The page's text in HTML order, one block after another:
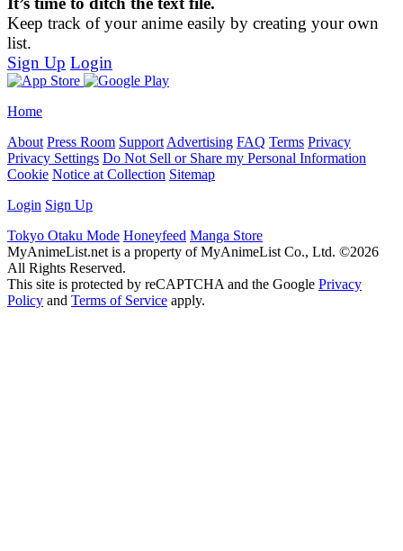
Keep track of your anime easily by creating your own
list.
Sign Up Login
Home
About Press Room Support Advertising FAQ Terms Privacy
Privacy Settings Do Not Sell or Share my Personal Information
Cookie Notice at Collection Sitemap
Login Sign Up
Tokyo Otaku Mode Honeyfeed Manga Store
MyAnimeList.net is a property of MyAnimeList Co., Ltd. ©2026
All Rights Reserved.
This site is protected by reCAPTCHA and the Google Privacy
Policy and Terms of Service apply.